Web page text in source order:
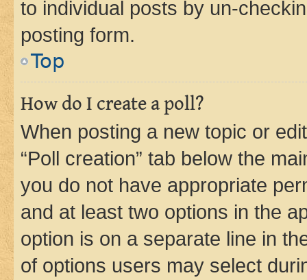
to individual posts by un-
posting form.
Top
How do I create a poll?
When posting a new topic or
“Poll creation” tab below the
you do not have appropriate
and at least two options in the
option is on a separate line in
of options users may select